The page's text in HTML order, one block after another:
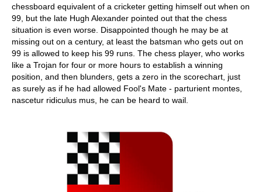
chessboard equivalent of a cricketer getting himself out when on
99, but the late Hugh Alexander pointed out that the chess
situation is even worse. Disappointed though he may be at
missing out on a century, at least the batsman who gets out on
99 is allowed to keep his 99 runs. The chess player, who works
like a Trojan for four or more hours to establish a winning
position, and then blunders, gets a zero in the scorechart, just
as surely as if he had allowed Fool's Mate - parturient montes,
nascetur ridiculus mus, he can be heard to wail.